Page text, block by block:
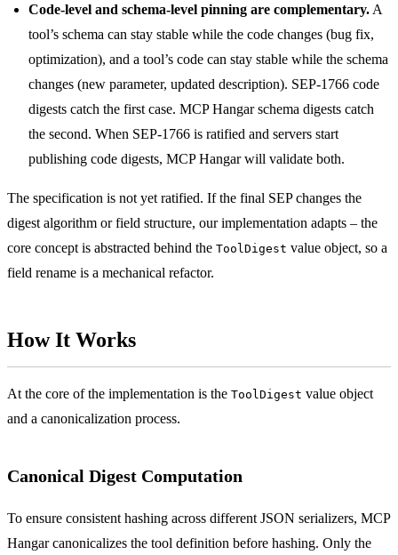
Code-level and schema-level pinning are complementary. A
tool’s schema can stay stable while the code changes (bug fix,
optimization), and a tool’s code can stay stable while the schema
changes (new parameter, updated description). SEP-1766 code
digests catch the first case. MCP Hangar schema digests catch
the second. When SEP-1766 is ratified and servers start
publishing code digests, MCP Hangar will validate both.
The specification is not yet ratified. If the final SEP changes the
digest algorithm or field structure, our implementation adapts – the
core concept is abstracted behind the ToolDigest value object, so a
field rename is a mechanical refactor.
How It Works
At the core of the implementation is the ToolDigest value object
and a canonicalization process.
Canonical Digest Computation
To ensure consistent hashing across different JSON serializers, MCP
Hangar canonicalizes the tool definition before hashing. Only the